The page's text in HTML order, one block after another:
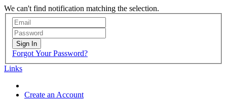
We can't find notification matching the selection.
Sign In
Forgot Your Password?
Links
Create an Account